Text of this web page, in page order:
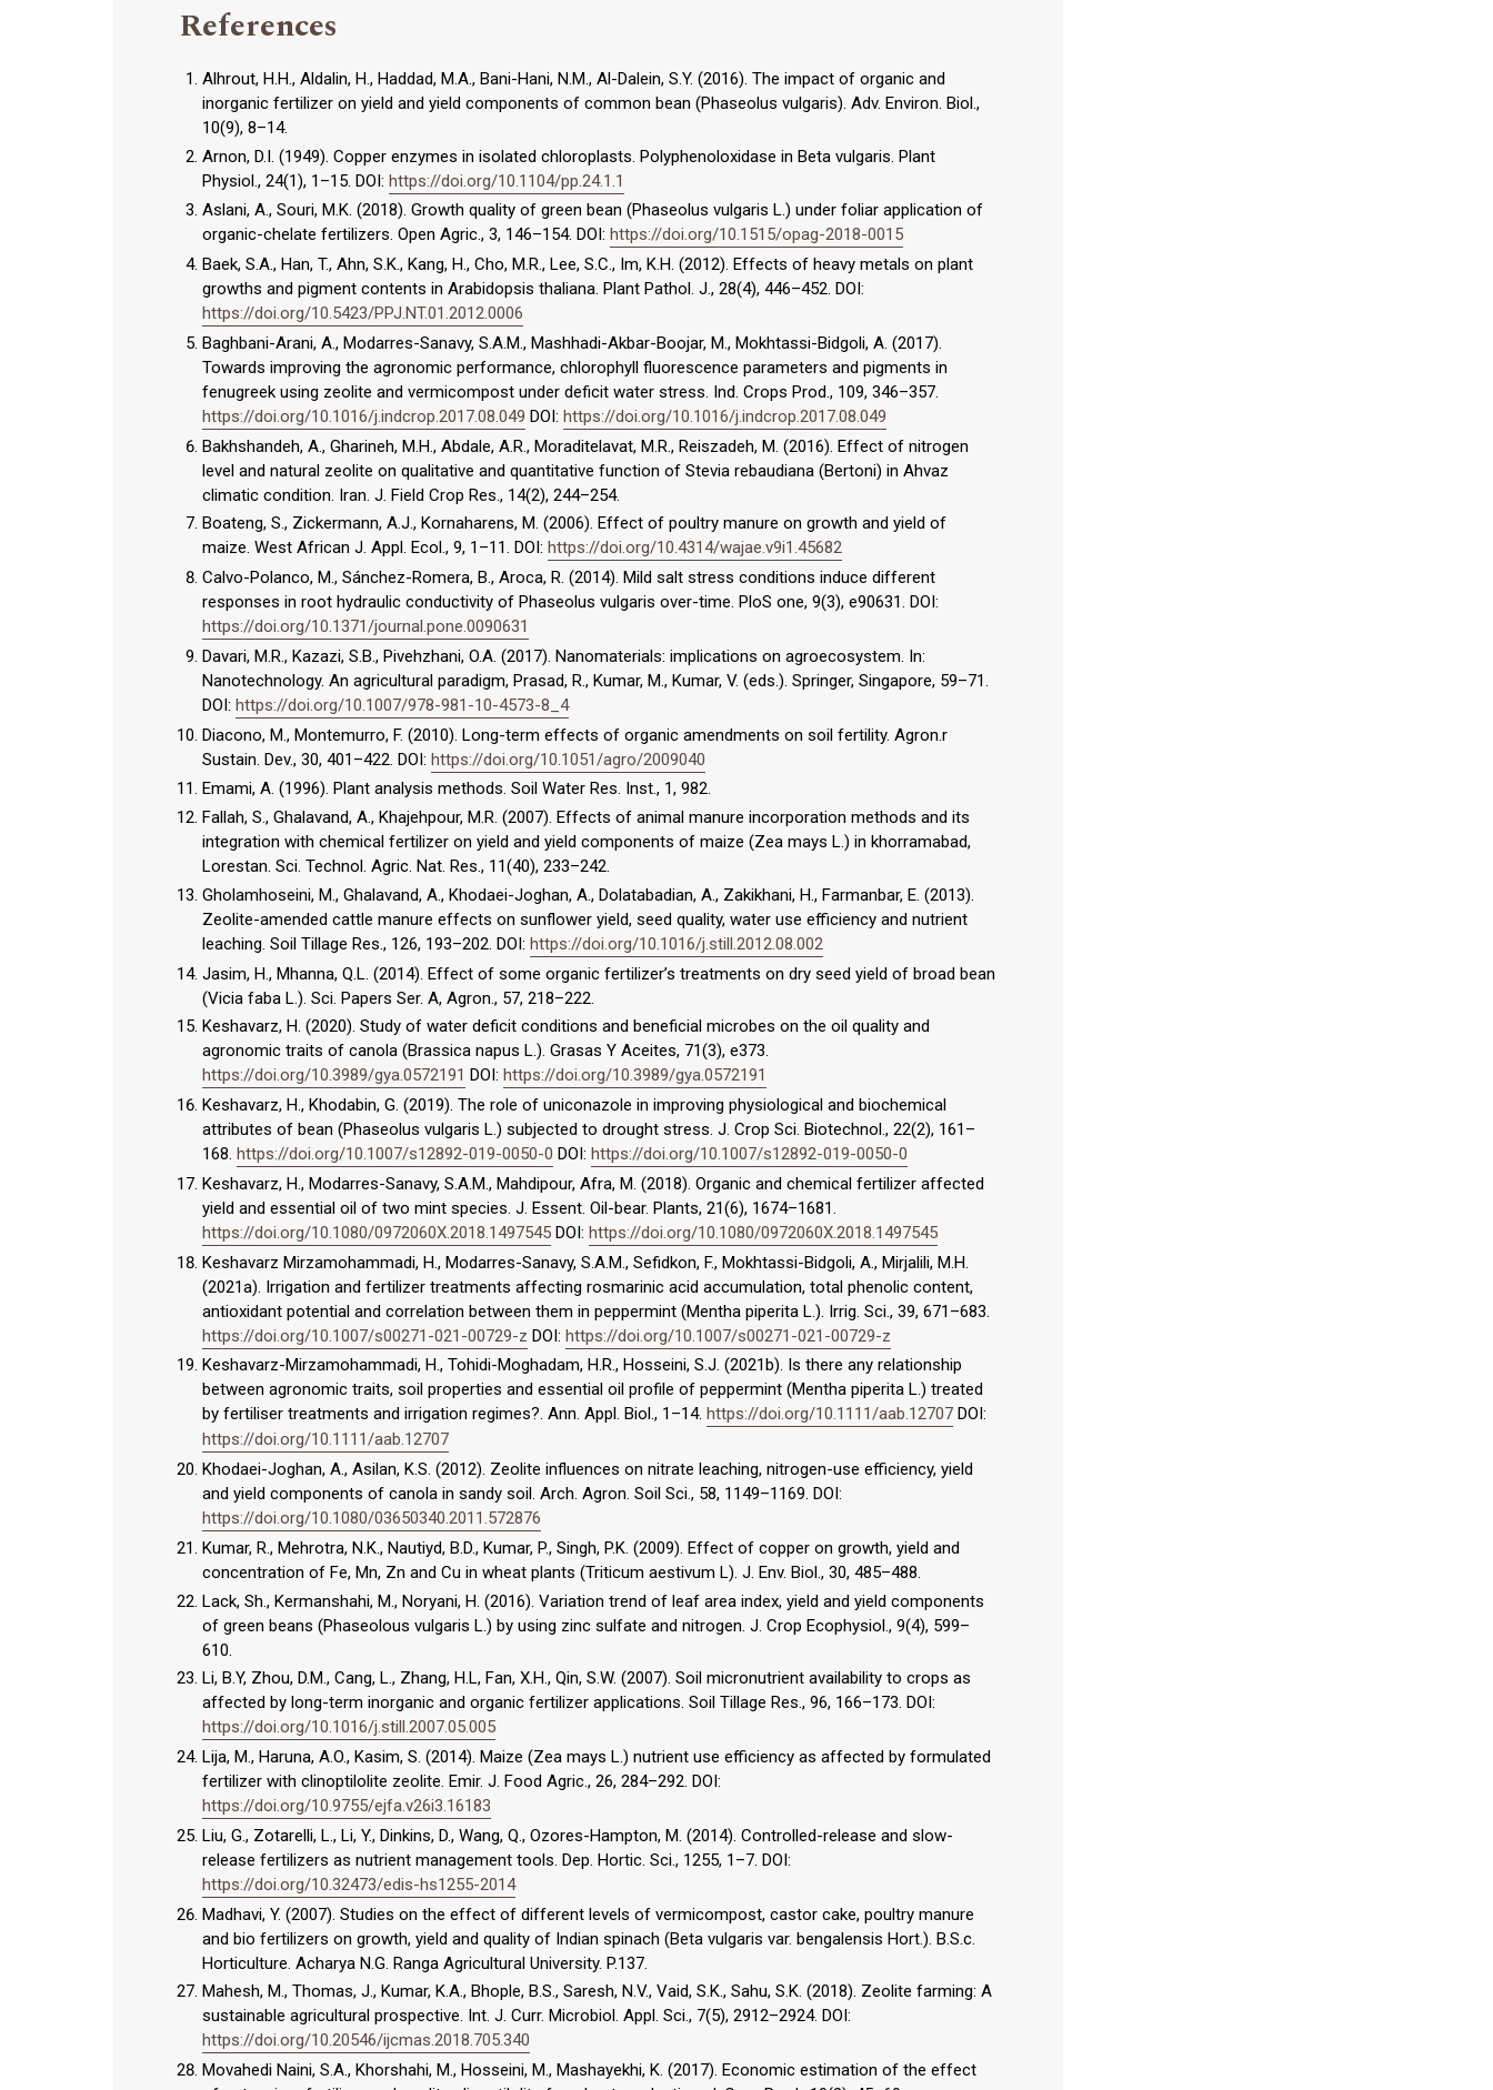
References
Alhrout, H.H., Aldalin, H., Haddad, M.A., Bani-Hani, N.M., Al-Dalein, S.Y. (2016). The impact of organic and
inorganic fertilizer on yield and yield components of common bean (Phaseolus vulgaris). Adv. Environ. Biol.,
10(9), 8–14.
Arnon, D.I. (1949). Copper enzymes in isolated chloroplasts. Polyphenoloxidase in Beta vulgaris. Plant
Physiol., 24(1), 1–15. DOI: https://doi.org/10.1104/pp.24.1.1
Aslani, A., Souri, M.K. (2018). Growth quality of green bean (Phaseolus vulgaris L.) under foliar application of
organic-chelate fertilizers. Open Agric., 3, 146–154. DOI: https://doi.org/10.1515/opag-2018-0015
Baek, S.A., Han, T., Ahn, S.K., Kang, H., Cho, M.R., Lee, S.C., Im, K.H. (2012). Effects of heavy metals on plant
growths and pigment contents in Arabidopsis thaliana. Plant Pathol. J., 28(4), 446–452. DOI:
https://doi.org/10.5423/PPJ.NT.01.2012.0006
Baghbani-Arani, A., Modarres-Sanavy, S.A.M., Mashhadi-Akbar-Boojar, M., Mokhtassi-Bidgoli, A. (2017).
Towards improving the agronomic performance, chlorophyll fluorescence parameters and pigments in
fenugreek using zeolite and vermicompost under deficit water stress. Ind. Crops Prod., 109, 346–357.
https://doi.org/10.1016/j.indcrop.2017.08.049 DOI: https://doi.org/10.1016/j.indcrop.2017.08.049
Bakhshandeh, A., Gharineh, M.H., Abdale, A.R., Moraditelavat, M.R., Reiszadeh, M. (2016). Effect of nitrogen
level and natural zeolite on qualitative and quantitative function of Stevia rebaudiana (Bertoni) in Ahvaz
climatic condition. Iran. J. Field Crop Res., 14(2), 244–254.
Boateng, S., Zickermann, A.J., Kornaharens, M. (2006). Effect of poultry manure on growth and yield of
maize. West African J. Appl. Ecol., 9, 1–11. DOI: https://doi.org/10.4314/wajae.v9i1.45682
Calvo-Polanco, M., Sánchez-Romera, B., Aroca, R. (2014). Mild salt stress conditions induce different
responses in root hydraulic conductivity of Phaseolus vulgaris over-time. PloS one, 9(3), e90631. DOI:
https://doi.org/10.1371/journal.pone.0090631
Davari, M.R., Kazazi, S.B., Pivehzhani, O.A. (2017). Nanomaterials: implications on agroecosystem. In:
Nanotechnology. An agricultural paradigm, Prasad, R., Kumar, M., Kumar, V. (eds.). Springer, Singapore, 59–71.
DOI: https://doi.org/10.1007/978-981-10-4573-8_4
Diacono, M., Montemurro, F. (2010). Long-term effects of organic amendments on soil fertility. Agron.r
Sustain. Dev., 30, 401–422. DOI: https://doi.org/10.1051/agro/2009040
Emami, A. (1996). Plant analysis methods. Soil Water Res. Inst., 1, 982.
Fallah, S., Ghalavand, A., Khajehpour, M.R. (2007). Effects of animal manure incorporation methods and its
integration with chemical fertilizer on yield and yield components of maize (Zea mays L.) in khorramabad,
Lorestan. Sci. Technol. Agric. Nat. Res., 11(40), 233–242.
Gholamhoseini, M., Ghalavand, A., Khodaei-Joghan, A., Dolatabadian, A., Zakikhani, H., Farmanbar, E. (2013).
Zeolite-amended cattle manure effects on sunflower yield, seed quality, water use efficiency and nutrient
leaching. Soil Tillage Res., 126, 193–202. DOI: https://doi.org/10.1016/j.still.2012.08.002
Jasim, H., Mhanna, Q.L. (2014). Effect of some organic fertilizer’s treatments on dry seed yield of broad bean
(Vicia faba L.). Sci. Papers Ser. A, Agron., 57, 218–222.
Keshavarz, H. (2020). Study of water deficit conditions and beneficial microbes on the oil quality and
agronomic traits of canola (Brassica napus L.). Grasas Y Aceites, 71(3), e373.
https://doi.org/10.3989/gya.0572191 DOI: https://doi.org/10.3989/gya.0572191
Keshavarz, H., Khodabin, G. (2019). The role of uniconazole in improving physiological and biochemical
attributes of bean (Phaseolus vulgaris L.) subjected to drought stress. J. Crop Sci. Biotechnol., 22(2), 161–
168. https://doi.org/10.1007/s12892-019-0050-0 DOI: https://doi.org/10.1007/s12892-019-0050-0
Keshavarz, H., Modarres-Sanavy, S.A.M., Mahdipour, Afra, M. (2018). Organic and chemical fertilizer affected
yield and essential oil of two mint species. J. Essent. Oil-bear. Plants, 21(6), 1674–1681.
https://doi.org/10.1080/0972060X.2018.1497545 DOI: https://doi.org/10.1080/0972060X.2018.1497545
Keshavarz Mirzamohammadi, H., Modarres-Sanavy, S.A.M., Sefidkon, F., Mokhtassi-Bidgoli, A., Mirjalili, M.H.
(2021a). Irrigation and fertilizer treatments affecting rosmarinic acid accumulation, total phenolic content,
antioxidant potential and correlation between them in peppermint (Mentha piperita L.). Irrig. Sci., 39, 671–683.
https://doi.org/10.1007/s00271-021-00729-z DOI: https://doi.org/10.1007/s00271-021-00729-z
Keshavarz-Mirzamohammadi, H., Tohidi-Moghadam, H.R., Hosseini, S.J. (2021b). Is there any relationship
between agronomic traits, soil properties and essential oil profile of peppermint (Mentha piperita L.) treated
by fertiliser treatments and irrigation regimes?. Ann. Appl. Biol., 1–14. https://doi.org/10.1111/aab.12707 DOI:
https://doi.org/10.1111/aab.12707
Khodaei-Joghan, A., Asilan, K.S. (2012). Zeolite influences on nitrate leaching, nitrogen-use efficiency, yield
and yield components of canola in sandy soil. Arch. Agron. Soil Sci., 58, 1149–1169. DOI:
https://doi.org/10.1080/03650340.2011.572876
Kumar, R., Mehrotra, N.K., Nautiyd, B.D., Kumar, P., Singh, P.K. (2009). Effect of copper on growth, yield and
concentration of Fe, Mn, Zn and Cu in wheat plants (Triticum aestivum L). J. Env. Biol., 30, 485–488.
Lack, Sh., Kermanshahi, M., Noryani, H. (2016). Variation trend of leaf area index, yield and yield components
of green beans (Phaseolous vulgaris L.) by using zinc sulfate and nitrogen. J. Crop Ecophysiol., 9(4), 599–
610.
Li, B.Y, Zhou, D.M., Cang, L., Zhang, H.L, Fan, X.H., Qin, S.W. (2007). Soil micronutrient availability to crops as
affected by long-term inorganic and organic fertilizer applications. Soil Tillage Res., 96, 166–173. DOI:
https://doi.org/10.1016/j.still.2007.05.005
Lija, M., Haruna, A.O., Kasim, S. (2014). Maize (Zea mays L.) nutrient use efficiency as affected by formulated
fertilizer with clinoptilolite zeolite. Emir. J. Food Agric., 26, 284–292. DOI:
https://doi.org/10.9755/ejfa.v26i3.16183
Liu, G., Zotarelli, L., Li, Y., Dinkins, D., Wang, Q., Ozores-Hampton, M. (2014). Controlled-release and slow-
release fertilizers as nutrient management tools. Dep. Hortic. Sci., 1255, 1–7. DOI:
https://doi.org/10.32473/edis-hs1255-2014
Madhavi, Y. (2007). Studies on the effect of different levels of vermicompost, castor cake, poultry manure
and bio fertilizers on growth, yield and quality of Indian spinach (Beta vulgaris var. bengalensis Hort.). B.S.c.
Horticulture. Acharya N.G. Ranga Agricultural University. P.137.
Mahesh, M., Thomas, J., Kumar, K.A., Bhople, B.S., Saresh, N.V., Vaid, S.K., Sahu, S.K. (2018). Zeolite farming: A
sustainable agricultural prospective. Int. J. Curr. Microbiol. Appl. Sci., 7(5), 2912–2924. DOI:
https://doi.org/10.20546/ijcmas.2018.705.340
Movahedi Naini, S.A., Khorshahi, M., Hosseini, M., Mashayekhi, K. (2017). Economic estimation of the effect